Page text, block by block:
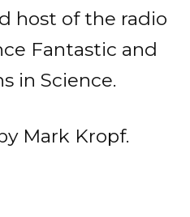
host of the radio
Fantastic and
in Science.
Mark Kropf.